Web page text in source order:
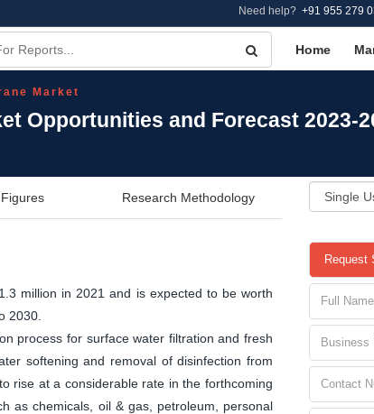
Need help? +91 955 279
Home
Market
Opportunities and Forecast 2023-
Research Methodology
million in 2021 and is expected to be worth
2030.
process for surface water filtration and fresh
softening and removal of disinfection from
rise at a considerable rate in the forthcoming
as chemicals, oil & gas, petroleum, personal